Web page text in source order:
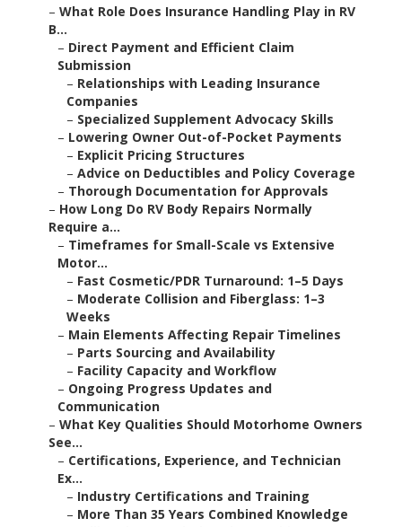
– What Role Does Insurance Handling Play in RV
B...
– Direct Payment and Efficient Claim
Submission
– Relationships with Leading Insurance
Companies
– Specialized Supplement Advocacy Skills
– Lowering Owner Out-of-Pocket Payments
– Explicit Pricing Structures
– Advice on Deductibles and Policy Coverage
– Thorough Documentation for Approvals
– How Long Do RV Body Repairs Normally
Require a...
– Timeframes for Small-Scale vs Extensive
Motor...
– Fast Cosmetic/PDR Turnaround: 1–5 Days
– Moderate Collision and Fiberglass: 1–3
Weeks
– Main Elements Affecting Repair Timelines
– Parts Sourcing and Availability
– Facility Capacity and Workflow
– Ongoing Progress Updates and
Communication
– What Key Qualities Should Motorhome Owners
See...
– Certifications, Experience, and Technician
Ex...
– Industry Certifications and Training
– More Than 35 Years Combined Knowledge